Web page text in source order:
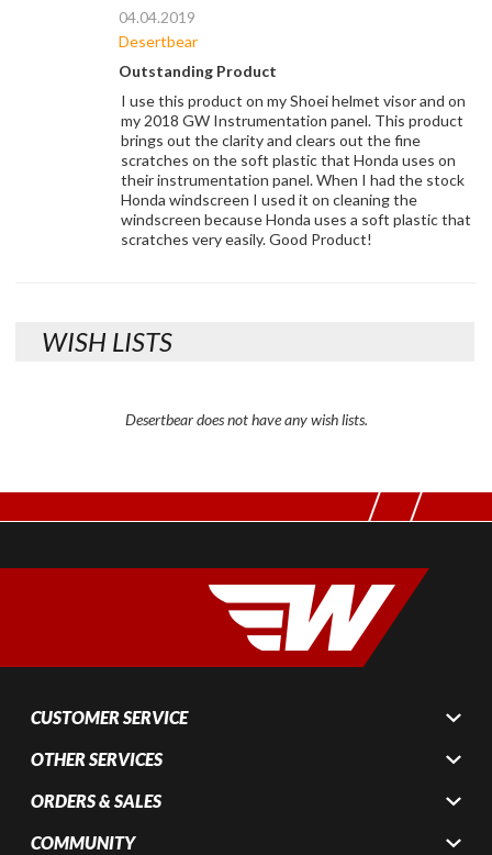
04.04.2019
Desertbear
Outstanding Product
I use this product on my Shoei helmet visor and on
my 2018 GW Instrumentation panel. This product
brings out the clarity and clears out the fine
scratches on the soft plastic that Honda uses on
their instrumentation panel. When I had the stock
Honda windscreen I used it on cleaning the
windscreen because Honda uses a soft plastic that
scratches very easily. Good Product!
WISH LISTS
Desertbear does not have any wish lists.
CUSTOMER SERVICE
OTHER SERVICES
ORDERS & SALES
COMMUNITY